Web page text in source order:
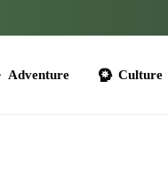
Tours